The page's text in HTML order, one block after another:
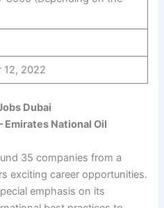
12, 2022
Dubai
Emirates National Oil
35 companies from a
exciting career opportunities.
emphasis on its